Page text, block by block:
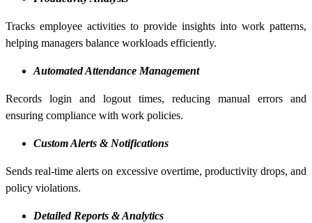
Tracks employee activities to provide insights into work patterns,
helping managers balance workloads efficiently.
Automated Attendance Management
Records login and logout times, reducing manual errors and
ensuring compliance with work policies.
Custom Alerts & Notifications
Sends real-time alerts on excessive overtime, productivity drops, and
policy violations.
Detailed Reports & Analytics